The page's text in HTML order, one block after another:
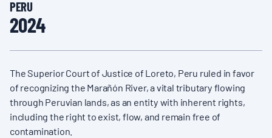
PERU
2024
The Superior Court of Justice of Loreto, Peru ruled in favor
of recognizing the Marañón River, a vital tributary flowing
through Peruvian lands, as an entity with inherent rights,
including the right to exist, flow, and remain free of
contamination.